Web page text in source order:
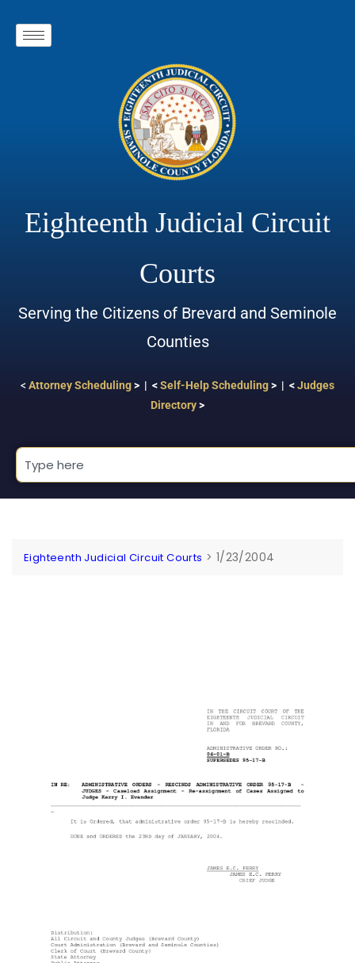
Eighteenth Judicial Circuit
Courts
Serving the Citizens of Brevard and Seminole
Counties
< Attorney Scheduling> | <Self-Help Scheduling> | <Judges
Directory>
Eighteenth Judicial Circuit Courts > 1/23/2004